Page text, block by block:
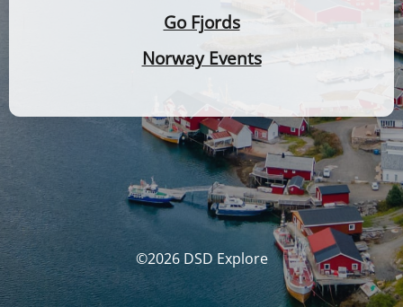
Go Fjords
Norway Events
©2026 DSD Explore